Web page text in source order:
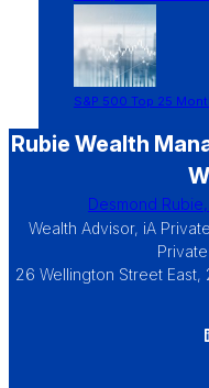
S&P 500 Top 25
Rubie Wealth
Desmond
Wealth Advisor, iA
26 Wellington Street East,